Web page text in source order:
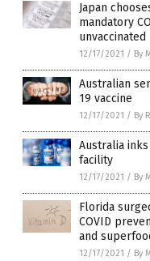
Japan
mandatory
unvaccinated
12/17/2021 / By
Australian
19 vaccine
12/17/2021 / By
Australia
facility
12/17/2021 / By
Florida
COVID
and
12/17/2021 / By